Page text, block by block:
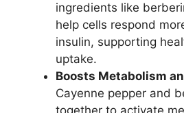
ingredients like
help cells respond
insulin, supporting
uptake.
Boosts Metabolism
Cayenne pepper and